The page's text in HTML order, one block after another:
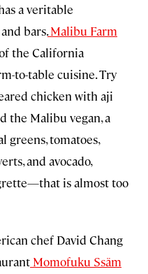
a veritable
bars.Malibu Farm
the California
to-table cuisine. Try
chicken with aji
the Malibu vegan, a
greens, tomatoes,
and avocado,
is almost too
chef David Chang
Momofuku Ssäm